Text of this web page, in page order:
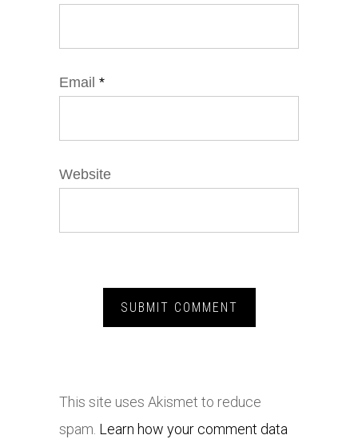
Email *
Website
This site uses Akismet to reduce
spam. Learn how your comment data